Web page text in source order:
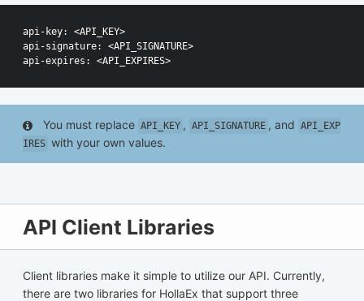
api-key: <API_KEY>
api-signature: <API_SIGNATURE>
You must replace API_KEY , API_SIGNATURE , and API_EXP
IRES with your own values.
API Client Libraries
Client libraries make it simple to utilize our API. Currently,
there are two libraries for HollaEx that support three